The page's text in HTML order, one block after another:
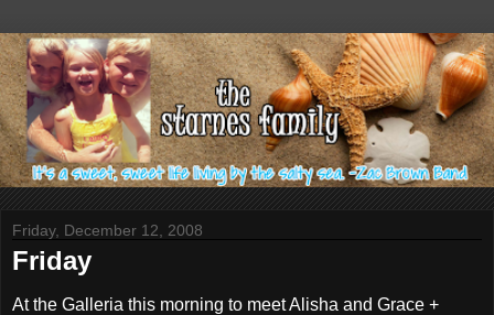
Friday, December 12, 2008
Friday
At the Galleria this morning to meet Alisha and Grace +